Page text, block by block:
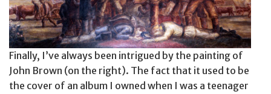
Finally, I’ve always been intrigued by the painting of
John Brown (on the right). The fact that it used to be
the cover of an album I owned when I was a teenager